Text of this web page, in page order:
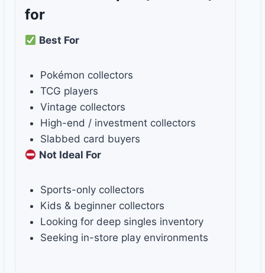
for
Best For
Pokémon collectors
TCG players
Vintage collectors
High-end / investment collectors
Slabbed card buyers
Not Ideal For
Sports-only collectors
Kids & beginner collectors
Looking for deep singles inventory
Seeking in-store play environments